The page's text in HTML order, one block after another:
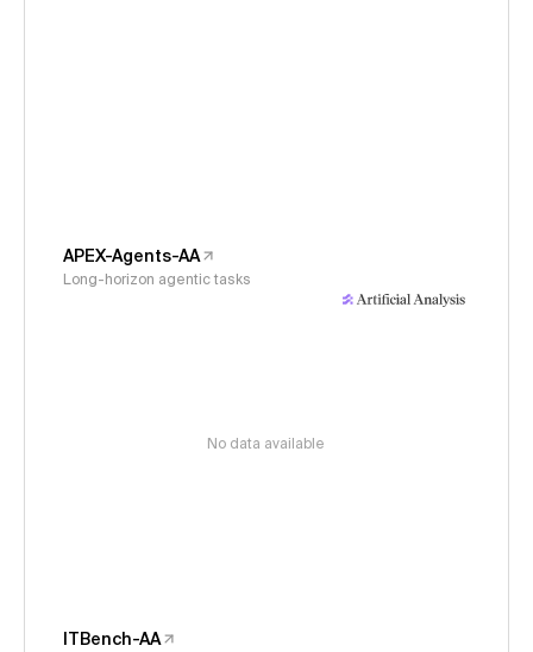
APEX-Agents-AA
Long-horizon agentic tasks
No data available
ITBench-AA